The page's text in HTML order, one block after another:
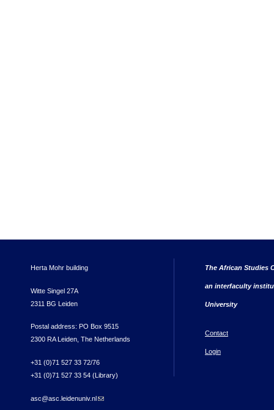
Herta Mohr building
Witte Singel 27A
2311 BG Leiden
Postal address: PO Box 9515
2300 RA Leiden, The Netherlands
+31 (0)71 527 33 72/76
+31 (0)71 527 33 54 (Library)
asc@asc.leidenuniv.nl(link sends e-mail)
The African Studies
an interfaculty
University
Contact
Login